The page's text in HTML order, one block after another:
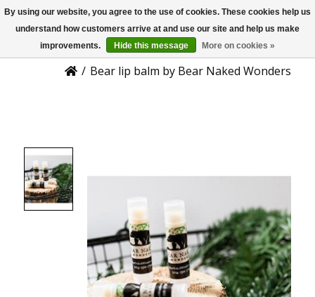
US
Product Details
/ Bear lip balm by Bear Naked Wonders
By using our website, you agree to the use of cookies. These cookies help us
understand how customers arrive at and use our site and help us make
improvements.
Hide this message More on cookies »